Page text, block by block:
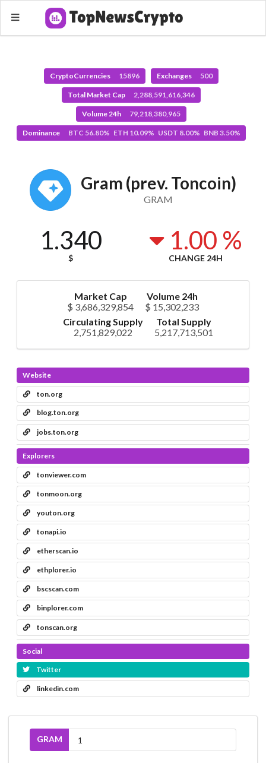
CryptoCurrencies 15896 Exchanges 500
Total Market Cap 2,288,591,616,346
Volume 24h 79,218,380,965
Dominance BTC 56.80% ETH 10.09% USDT 8.00% BNB 3.50%
Gram (prev. Toncoin)
GRAM
1.340
$
1.00 %
CHANGE 24H
Market Cap
$ 3,686,329,854
Volume 24h
$ 15,302,233
Circulating Supply
2,751,829,022
Total Supply
5,217,713,501
Website
ton.org
blog.ton.org
jobs.ton.org
Explorers
tonviewer.com
tonmoon.org
youton.org
tonapi.io
etherscan.io
ethplorer.io
bscscan.com
binplorer.com
tonscan.org
Social
Twitter
linkedin.com
GRAM